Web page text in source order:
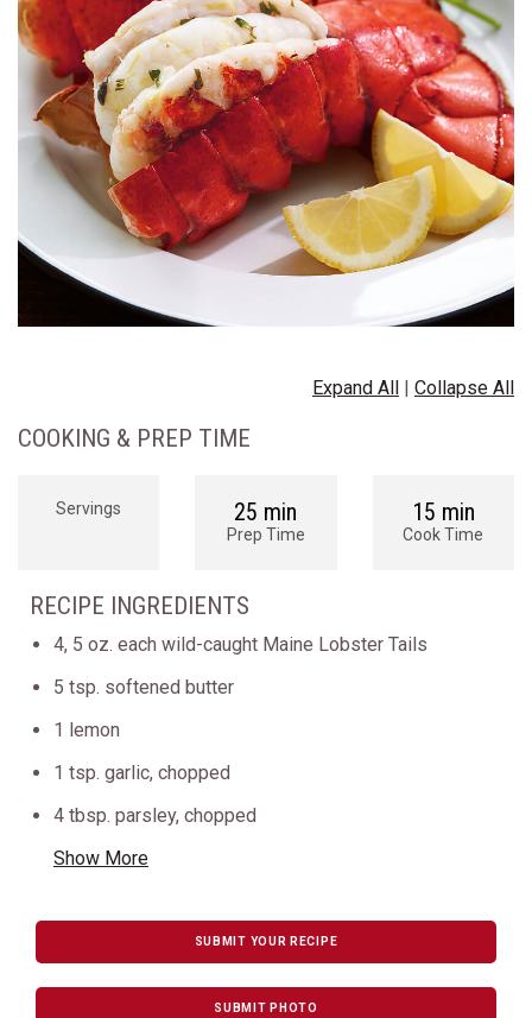
Expand All | Collapse All
COOKING & PREP TIME
Servings 25 min
Prep Time
15 min
Cook Time
RECIPE INGREDIENTS
4, 5 oz. each wild-caught Maine Lobster Tails
5 tsp. softened butter
1 lemon
1 tsp. garlic, chopped
4 tbsp. parsley, chopped
Show More
SUBMIT YOUR RECIPE
SUBMIT PHOTO